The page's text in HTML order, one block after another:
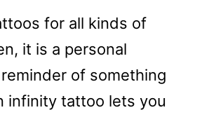
for all kinds of
it is a personal
of something
infinity tattoo lets you